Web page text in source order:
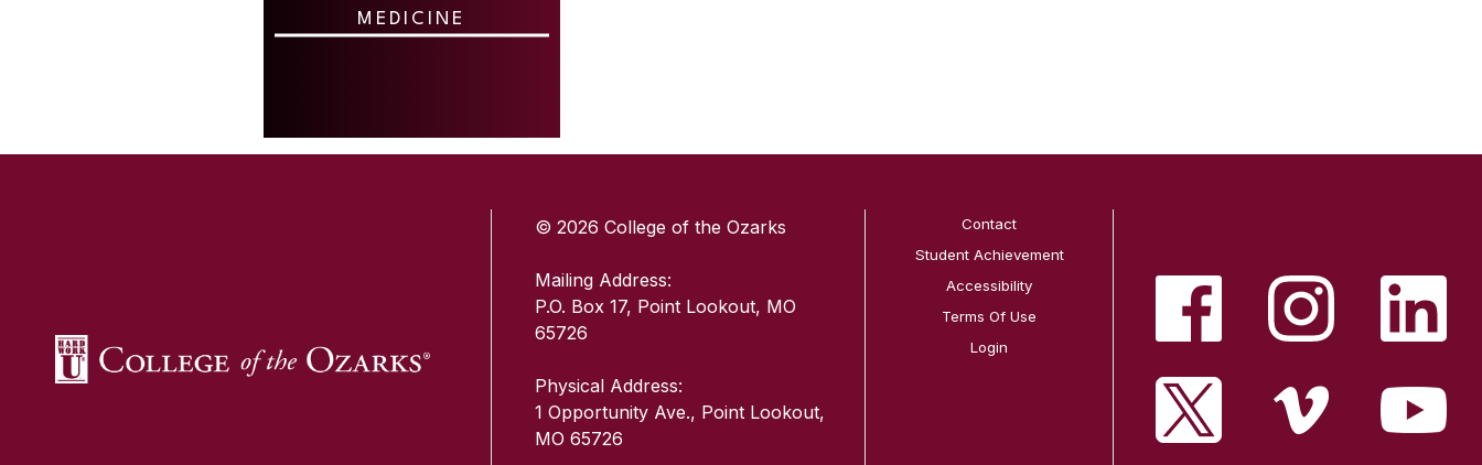
MEDICINE
© 2026 College of the Ozarks
Mailing Address:
P.O. Box 17, Point Lookout, MO
65726
Physical Address:
1 Opportunity Ave., Point Lookout,
MO 65726
Contact
Student Achievement
Accessibility
Terms Of Use
Login